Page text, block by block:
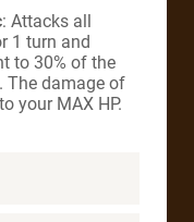
: Attacks all
1 turn and
to 30% of the
The damage of
your MAX HP.